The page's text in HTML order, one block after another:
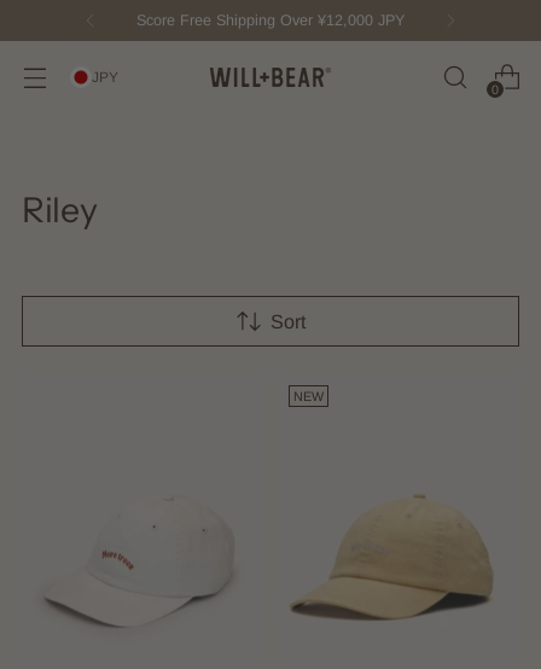
Score Free Shipping Over ¥12,000 JPY
JPY
0
Riley
Sort
NEW